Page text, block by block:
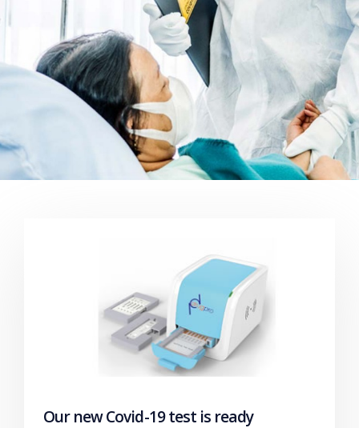
Our new Covid-19 test is ready